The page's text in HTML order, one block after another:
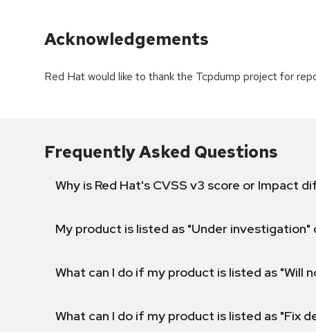
Acknowledgements
Red Hat would like to thank the Tcpdump project for
Frequently Asked Questions
Why is Red Hat's CVSS v3 score or Impact
My product is listed as "Under
What can I do if my product is listed as "Will
What can I do if my product is listed as "Fix